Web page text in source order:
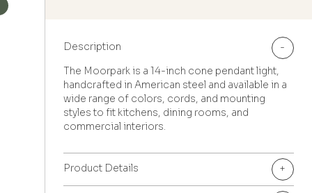
Description
-
The Moorpark is a 14-inch cone pendant light,
handcrafted in American steel and available in a
wide range of colors, cords, and mounting
styles to fit kitchens, dining rooms, and
commercial interiors.
Product Details +